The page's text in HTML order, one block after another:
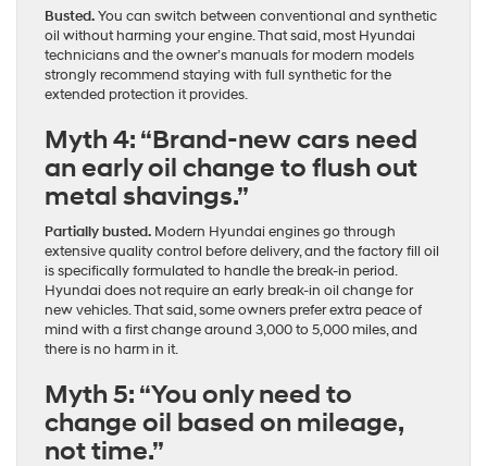
Busted.You can switch between conventional and synthetic
oil without harming your engine. That said, most Hyundai
technicians and the owner’s manuals for modern models
strongly recommend staying with full synthetic for the
extended protection it provides.
Myth 4: “Brand-new cars need
an early oil change to flush out
metal shavings.”
Partially busted. Modern Hyundai engines go through
extensive quality control before delivery, and the factory fill oil
is specifically formulated to handle the break-in period.
Hyundai does not require an early break-in oil change for
new vehicles. That said, some owners prefer extra peace of
mind with a first change around 3,000 to 5,000 miles, and
there is no harm in it.
Myth 5: “You only need to
change oil based on mileage,
not time.”